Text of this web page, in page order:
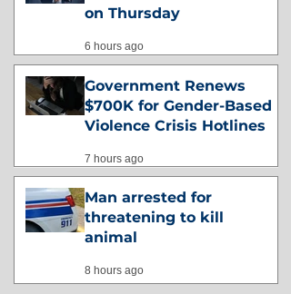
on Thursday
6 hours ago
Government Renews
$700K for Gender-Based
Violence Crisis Hotlines
7 hours ago
Man arrested for
threatening to kill
animal
8 hours ago